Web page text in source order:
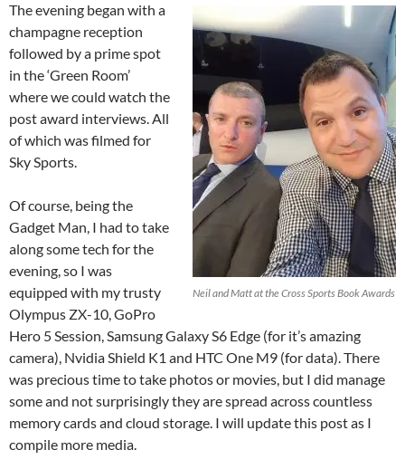
Neil and Matt at the Cross Sports Book Awards
The evening began with a
champagne reception
followed by a prime spot
in the ‘Green Room’
where we could watch the
post award interviews. All
of which was filmed for
Sky Sports.
Of course, being the
Gadget Man, I had to take
along some tech for the
evening, so I was
equipped with my trusty
Olympus ZX-10, GoPro
Hero 5 Session, Samsung Galaxy S6 Edge (for it’s amazing
camera), Nvidia Shield K1 and HTC One M9 (for data). There
was precious time to take photos or movies, but I did manage
some and not surprisingly they are spread across countless
memory cards and cloud storage. I will update this post as I
compile more media.